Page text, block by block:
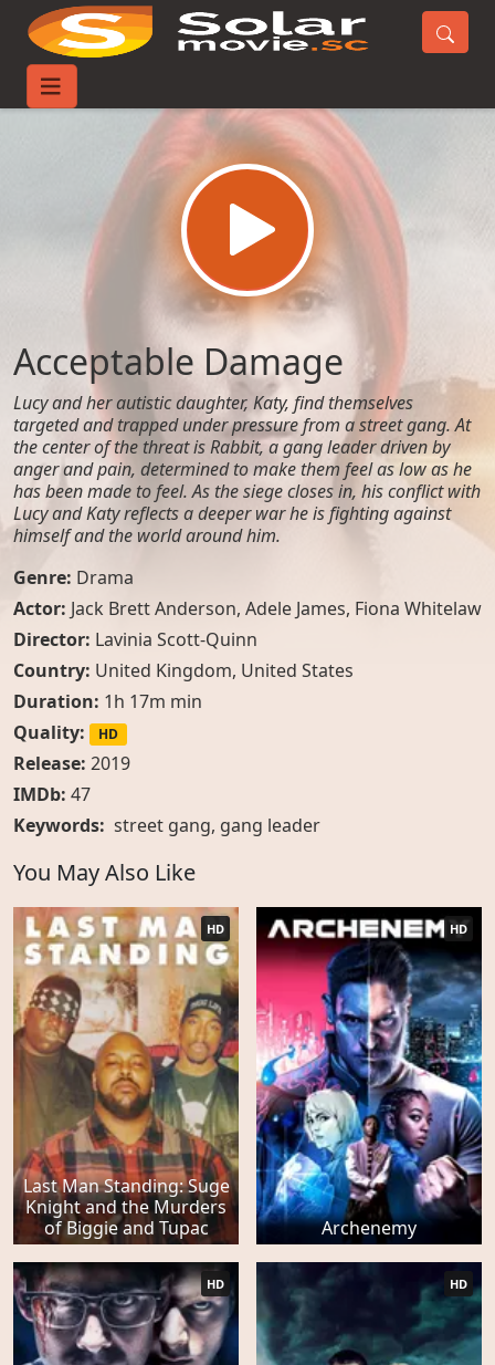
Home
Acceptable Damage
Lucy and her autistic daughter, Katy, find themselves
targeted and trapped under pressure from a street gang. At
the center of the threat is Rabbit, a gang leader driven by
anger and pain, determined to make them feel as low as he
has been made to feel. As the siege closes in, his conflict with
Lucy and Katy reflects a deeper war he is fighting against
himself and the world around him.
Genre: Drama
Actor: Jack Brett Anderson, Adele James, Fiona Whitelaw
Director: Lavinia Scott-Quinn
Country: United Kingdom, United States
Duration: 1h 17m min
Quality:
HD
Release: 2019
IMDb: 47
Keywords: street gang, gang leader
You May Also Like
Last Man Standing: Suge
Knight and the Murders
of Biggie and Tupac
HD
Archenemy
HD
HD HD